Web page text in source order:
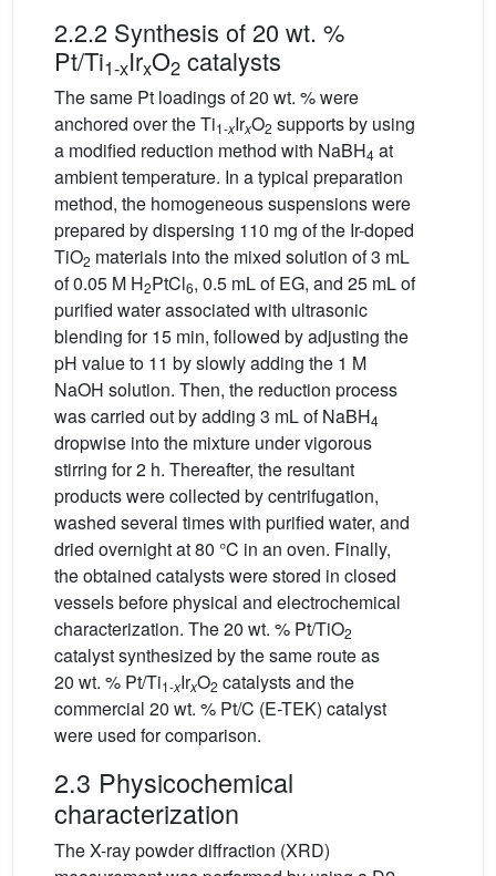
2.2.2 Synthesis of 20 wt. %
Pt/Ti1-xIrxO2 catalysts
The same Pt loadings of 20 wt. % were
anchored over the Ti1-xIrxO2 supports by using
a modified reduction method with NaBH4 at
ambient temperature. In a typical preparation
method, the homogeneous suspensions were
prepared by dispersing 110 mg of the Ir-doped
TiO2 materials into the mixed solution of 3 mL
of 0.05 M H2PtCl6, 0.5 mL of EG, and 25 mL of
purified water associated with ultrasonic
blending for 15 min, followed by adjusting the
pH value to 11 by slowly adding the 1 M
NaOH solution. Then, the reduction process
was carried out by adding 3 mL of NaBH4
dropwise into the mixture under vigorous
stirring for 2 h. Thereafter, the resultant
products were collected by centrifugation,
washed several times with purified water, and
dried overnight at 80 °C in an oven. Finally,
the obtained catalysts were stored in closed
vessels before physical and electrochemical
characterization. The 20 wt. % Pt/TiO2
catalyst synthesized by the same route as
20 wt. % Pt/Ti1-xIrxO2 catalysts and the
commercial 20 wt. % Pt/C (E-TEK) catalyst
were used for comparison.
2.3 Physicochemical
characterization
The X-ray powder diffraction (XRD)